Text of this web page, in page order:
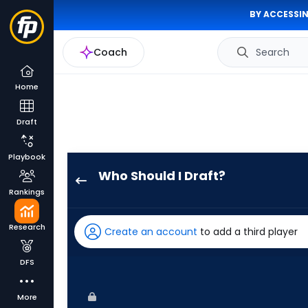
BY
Coach Search
Home
Draft
Playbook
Rankings
Research
DFS
More
Who Should I Draft?
has
75
Create an account to add a third player